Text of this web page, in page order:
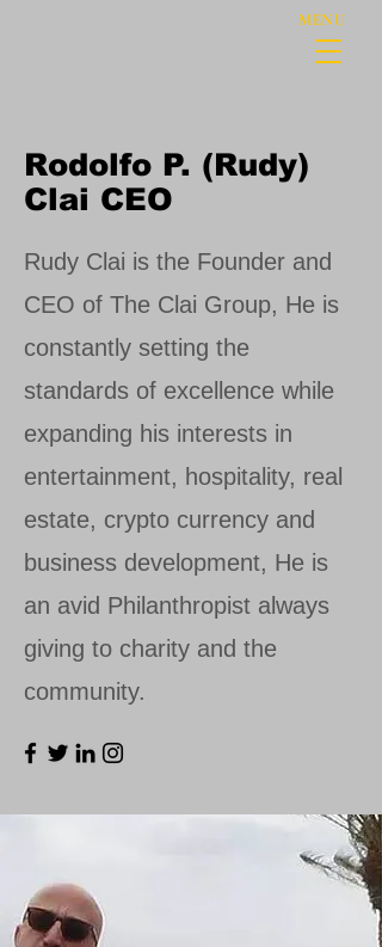
MENU
Rodolfo P. (Rudy)
Clai CEO
Rudy Clai is the Founder and
CEO of The Clai Group, He is
constantly setting the
standards of excellence while
expanding his interests in
entertainment, hospitality, real
estate, crypto currency and
business development, He is
an avid Philanthropist always
giving to charity and the
community.